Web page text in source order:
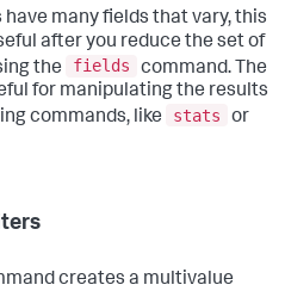
many fields that vary, this
after you reduce the set of
the
fields
command. The
for manipulating the results
commands, like
stats
or
creates a multivalue